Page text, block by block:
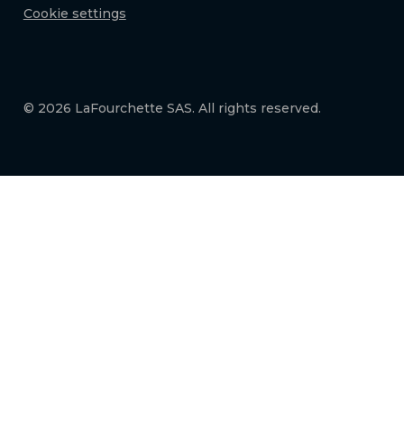
Cookie settings
© 2026 LaFourchette SAS. All rights reserved.